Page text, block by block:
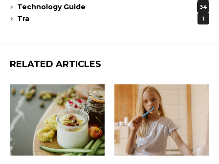
Technology Guide 34
Tra 1
RELATED ARTICLES